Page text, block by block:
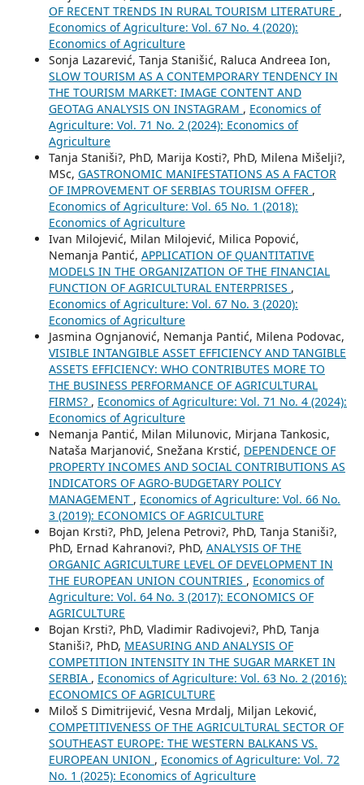
OF RECENT TRENDS IN RURAL TOURISM LITERATURE ,
Economics of Agriculture: Vol. 67 No. 4 (2020):
Economics of Agriculture
Sonja Lazarević, Tanja Stanišić, Raluca Andreea Ion,
SLOW TOURISM AS A CONTEMPORARY TENDENCY IN
THE TOURISM MARKET: IMAGE CONTENT AND
GEOTAG ANALYSIS ON INSTAGRAM , Economics of
Agriculture: Vol. 71 No. 2 (2024): Economics of
Agriculture
Tanja Staniši?, PhD, Marija Kosti?, PhD, Milena Mišelji?,
MSc, GASTRONOMIC MANIFESTATIONS AS A FACTOR
OF IMPROVEMENT OF SERBIAS TOURISM OFFER ,
Economics of Agriculture: Vol. 65 No. 1 (2018):
Economics of Agriculture
Ivan Milojević, Milan Milojević, Milica Popović,
Nemanja Pantić, APPLICATION OF QUANTITATIVE
MODELS IN THE ORGANIZATION OF THE FINANCIAL
FUNCTION OF AGRICULTURAL ENTERPRISES ,
Economics of Agriculture: Vol. 67 No. 3 (2020):
Economics of Agriculture
Jasmina Ognjanović, Nemanja Pantić, Milena Podovac,
VISIBLE INTANGIBLE ASSET EFFICIENCY AND TANGIBLE
ASSETS EFFICIENCY: WHO CONTRIBUTES MORE TO
THE BUSINESS PERFORMANCE OF AGRICULTURAL
FIRMS? , Economics of Agriculture: Vol. 71 No. 4 (2024):
Economics of Agriculture
Nemanja Pantić, Milan Milunovic, Mirjana Tankosic,
Nataša Marjanović, Snežana Krstić, DEPENDENCE OF
PROPERTY INCOMES AND SOCIAL CONTRIBUTIONS AS
INDICATORS OF AGRO-BUDGETARY POLICY
MANAGEMENT , Economics of Agriculture: Vol. 66 No.
3 (2019): ECONOMICS OF AGRICULTURE
Bojan Krsti?, PhD, Jelena Petrovi?, PhD, Tanja Staniši?,
PhD, Ernad Kahranovi?, PhD, ANALYSIS OF THE
ORGANIC AGRICULTURE LEVEL OF DEVELOPMENT IN
THE EUROPEAN UNION COUNTRIES , Economics of
Agriculture: Vol. 64 No. 3 (2017): ECONOMICS OF
AGRICULTURE
Bojan Krsti?, PhD, Vladimir Radivojevi?, PhD, Tanja
Staniši?, PhD, MEASURING AND ANALYSIS OF
COMPETITION INTENSITY IN THE SUGAR MARKET IN
SERBIA , Economics of Agriculture: Vol. 63 No. 2 (2016):
ECONOMICS OF AGRICULTURE
Miloš S Dimitrijević, Vesna Mrdalj, Miljan Leković,
COMPETITIVENESS OF THE AGRICULTURAL SECTOR OF
SOUTHEAST EUROPE: THE WESTERN BALKANS VS.
EUROPEAN UNION , Economics of Agriculture: Vol. 72
No. 1 (2025): Economics of Agriculture